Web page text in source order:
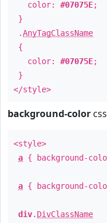
color: #07075E;
}
.AnyTagClassName
{
color: #07075E;
}
</style>
background-color css
<style>
a { background-
a { background-
div. DivClassName